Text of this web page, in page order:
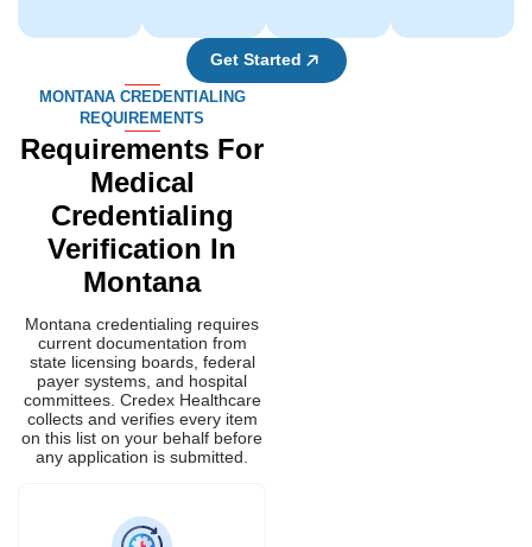
Get Started
MONTANA CREDENTIALING
REQUIREMENTS
Requirements For
Medical
Credentialing
Verification In
Montana
Montana credentialing requires
current documentation from
state licensing boards, federal
payer systems, and hospital
committees. Credex Healthcare
collects and verifies every item
on this list on your behalf before
any application is submitted.